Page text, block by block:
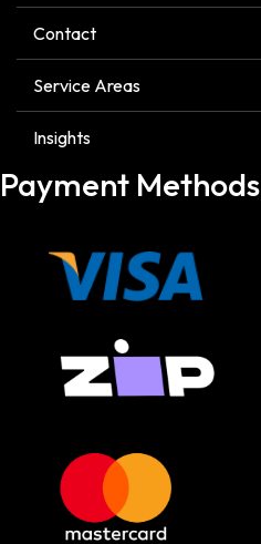
Contact
Service Areas
Insights
Payment Methods